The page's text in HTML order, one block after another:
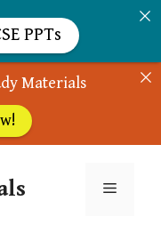
Materials
Menu
PPTs